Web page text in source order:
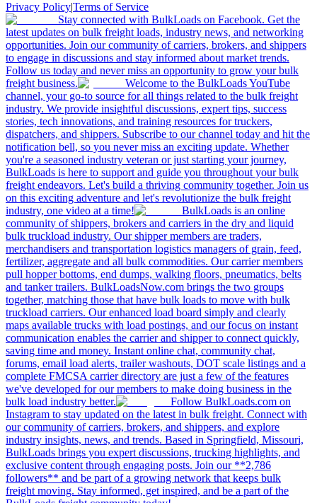
Privacy Policy|Terms of Service
Stay connected with BulkLoads on Facebook. Get the
latest updates on bulk freight loads, industry news, and networking
opportunities. Join our community of carriers, brokers, and shippers
to engage in discussions and stay informed about market trends.
Follow us today and never miss an opportunity to grow your bulk
freight business.
Welcome to the BulkLoads YouTube
channel, your go-to source for all things related to the bulk freight
industry. We provide insightful discussions, expert tips, success
stories, tech innovations, and training resources for truckers,
dispatchers, and shippers. Subscribe to our channel today and hit the
notification bell, so you never miss an exciting update. Whether
you're a seasoned industry veteran or just starting your journey,
BulkLoads is here to support and guide you throughout your bulk
freight endeavors. Let's build a thriving community together. Join us
on this exciting adventure and let's revolutionize the bulk freight
industry, one video at a time!
BulkLoads is an online
community of shippers, brokers and carriers in the dry and liquid
bulk truckload industry. Our shipper members are traders,
merchandisers and transportation logistics managers of grain, feed,
fertilizer, aggregate and all bulk commodities. Our carrier members
pull hopper bottoms, end dumps, walking floors, pneumatics, belts
and tanker trailers. BulkLoadsNow.com brings the two groups
together, matching those that have bulk loads to move with bulk
truckload carriers. Our enhanced load board simply and clearly
maps available trucks with load postings, and our focus on instant
communication enables the carrier and shipper to connect quickly,
saving time and money. Instant online chat, community chat,
forums, email load alerts, trailer washouts, DOT scale listings and a
complete FMCSA carrier directory are just a few of the features
we've developed for our members to make doing business in the
bulk load industry better.
Follow BulkLoads.com on
Instagram to stay updated on the latest in bulk freight. Connect with
our community of carriers, brokers, and shippers, and explore
industry insights, news, and trends. Based in Springfield, Missouri,
BulkLoads brings you expert discussions, trucking highlights, and
exclusive content through engaging posts. Join our **2,786
followers** and be part of a growing network that keeps bulk
freight moving. Stay informed, get inspired, and be a part of the